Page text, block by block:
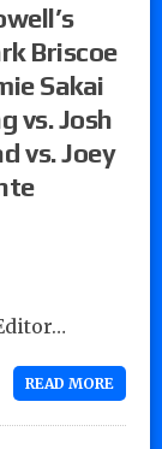
Briscoe
Sakai
vs. Josh
vs. Joey
READ MORE